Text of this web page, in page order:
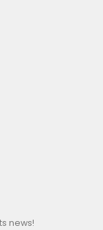
news!